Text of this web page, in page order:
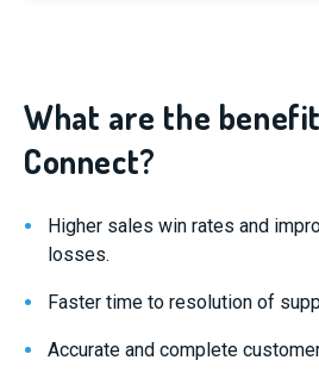
What are the
Connect?
Higher sales win rates and
losses.
Faster time to resolution of
Accurate and complete